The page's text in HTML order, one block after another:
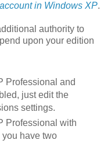
in Windows XP.
authority to
upon your edition
Professional and
just edit the
settings.
Professional with
have two